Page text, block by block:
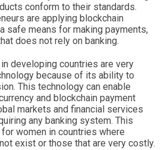
conform to their standards.
are applying blockchain
safe means for making payments,
does not rely on banking.
developing countries are very
because of its ability to
This technology can enable
and blockchain payment
markets and financial services
any banking system. This
women in countries where
exist or those that are very costly.